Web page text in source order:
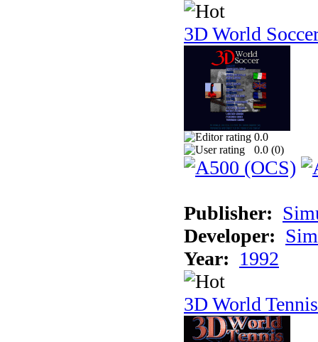
3D World
0.0
0.0 (0)
Publisher:
Developer:
Year: 1992
3D World Tennis